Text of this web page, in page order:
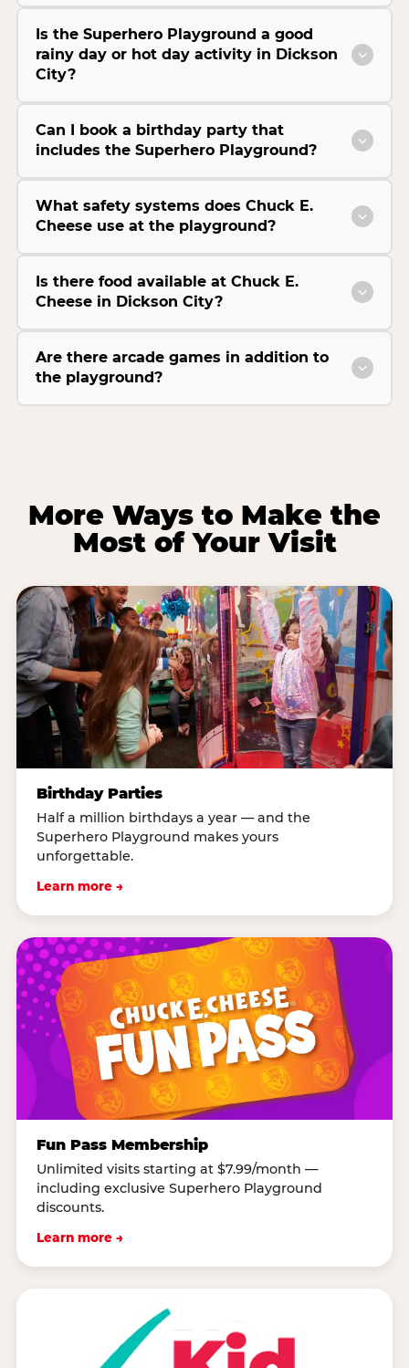
Is the Superhero Playground a good
rainy day or hot day activity in Dickson
City?
Can I book a birthday party that
includes the Superhero Playground?
What safety systems does Chuck E.
Cheese use at the playground?
Is there food available at Chuck E.
Cheese in Dickson City?
Are there arcade games in addition to
the playground?
More Ways to Make the
Most of Your Visit
Birthday Parties
Half a million birthdays a year — and the
Superhero Playground makes yours
unforgettable.
Learn more →
Fun Pass Membership
Unlimited visits starting at $7.99/month —
including exclusive Superhero Playground
discounts.
Learn more →